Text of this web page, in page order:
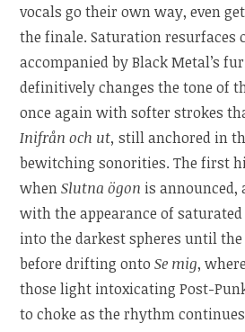
vocals go their own way, even
the finale. Saturation resurfaces
accompanied by Black Metal’s
definitively changes the tone of
once again with softer strokes
Inifrån och ut, still anchored in
bewitching sonorities. The first
whenSlutna ögon is announced,
with the appearance of
into the darkest spheres until
before drifting ontoSe mig,
those light intoxicating Post-
to choke as the rhythm